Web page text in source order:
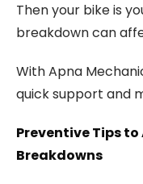
Then your bike is
breakdown can
With Apna
quick support and
Preventive Tips
Breakdowns